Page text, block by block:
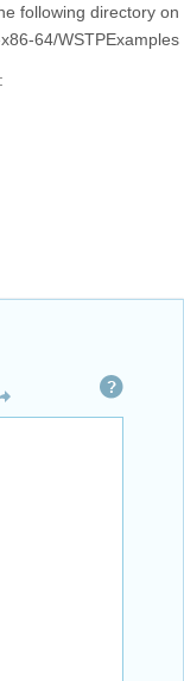
following directory on
64/WSTPExamples